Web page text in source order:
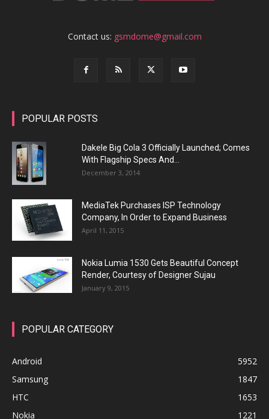
Contact us: gsmdome@gmail.com
POPULAR POSTS
Dakele Big Cola 3 Officially Launched; Comes
With Flagship Specs And...
December 3, 2014
MediaTek Purchases ISP Technology
Company, In Order to Expand Business
April 11, 2015
Nokia Lumia 1530 Gets Beautiful Concept
Render, Courtesy of Designer Sujau
January 9, 2015
POPULAR CATEGORY
Android
5952
Samsung
1847
HTC
1653
Nokia
1221